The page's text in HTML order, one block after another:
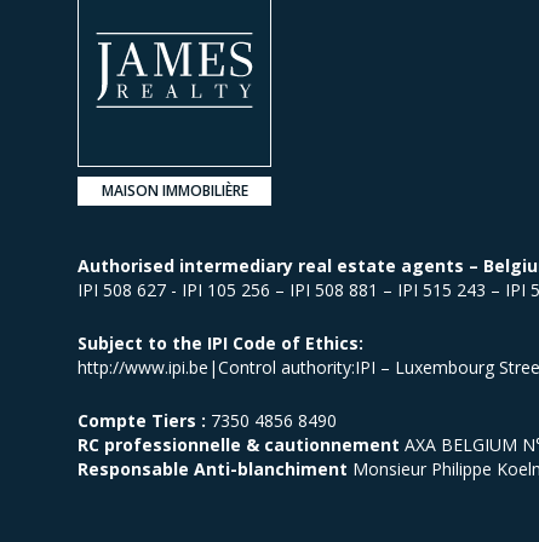
MAISON IMMOBILIÈRE
Authorised intermediary real estate agents –
IPI 508 627 - IPI 105 256 – IPI 508 881 – IPI 515 243 – IPI
Subject to the IPI Code of Ethics:
http://www.ipi.be|Control authority:IPI – Luxembourg
Compte Tiers : 7350 4856 8490
RC professionnelle & cautionnement AXA BELGIUM
Responsable Anti-blanchiment Monsieur Philippe